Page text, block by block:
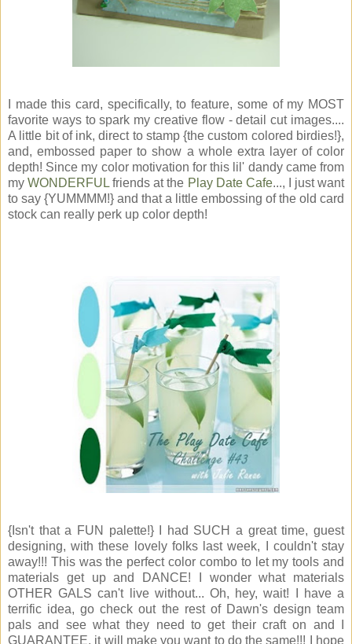
I made this card, specifically, to feature, some of my MOST
favorite ways to spark my creative flow - detail cut images....
A little bit of ink, direct to stamp {the custom colored birdies!},
and, embossed paper to show a whole extra layer of color
depth! Since my color motivation for this lil' dandy came from
myWONDERFULfriends at the Play Date Cafe..., I just want
to say {YUMMMM!} and that a little embossing of the old card
stock can really perk up color depth!
{Isn't that a FUN palette!} I had SUCH a great time, guest
designing, with these lovely folks last week, I couldn't stay
away!!! This was the perfect color combo to let my tools and
materials get up and DANCE! I wonder what materials
OTHER GALS can't live without... Oh, hey, wait! I have a
terrific idea, go check out the rest of Dawn's design team
pals and see what they need to get their craft on and I
GUARANTEE, it will make you want to do the same!!! I hope